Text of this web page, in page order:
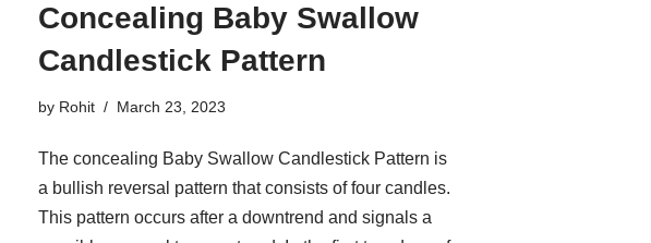
Concealing Baby Swallow
Candlestick Pattern
by Rohit March 23, 2023
The concealing Baby Swallow Candlestick Pattern is
a bullish reversal pattern that consists of four candles.
This pattern occurs after a downtrend and signals a